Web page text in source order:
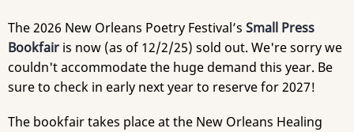
The 2026 New Orleans Poetry Festival’s Small Press
Bookfair is now (as of 12/2/25) sold out. We're sorry we
couldn't accommodate the huge demand this year. Be
sure to check in early next year to reserve for 2027!
The bookfair takes place at the New Orleans Healing